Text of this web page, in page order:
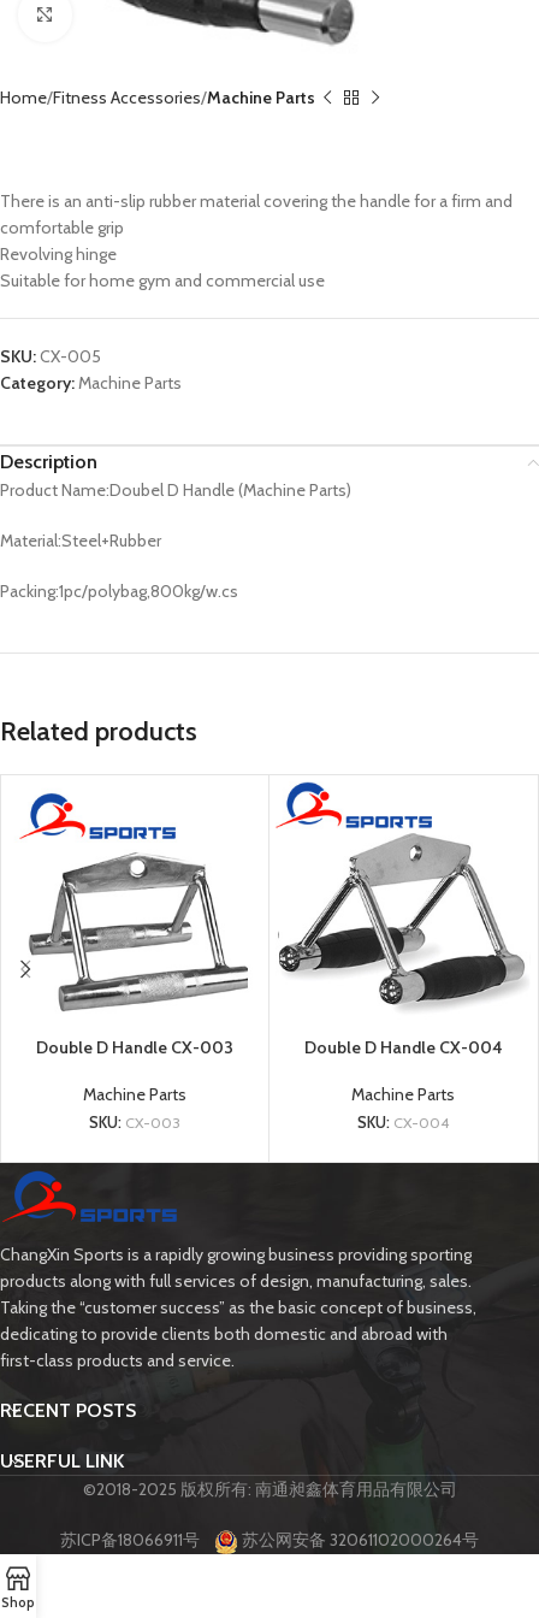
Click to enlarge
Home Fitness Accessories Machine Parts
There is an anti-slip rubber material covering the handle for a firm and
comfortable grip
Revolving hinge
Suitable for home gym and commercial use
SKU:CX-005
Category:Machine Parts
Description
Product Name:Doubel D Handle (Machine Parts)
Material:Steel+Rubber
Packing:1pc/polybag,800kg/w.cs
Related products
Double D Handle CX-003
Machine Parts
SKU: CX-003
Double D Handle CX-004
Machine Parts
SKU: CX-004
ChangXin Sports is a rapidly growing business providing sporting
products along with full services of design, manufacturing, sales.
Taking the “customer success” as the basic concept of business,
dedicating to provide clients both domestic and abroad with
first-class products and service.
RECENT POSTS
USERFUL LINK
©2018-2025 版权所有: 南通昶鑫体育用品有限公司
苏ICP备18066911号 苏公网安备 32061102000264号
Shop